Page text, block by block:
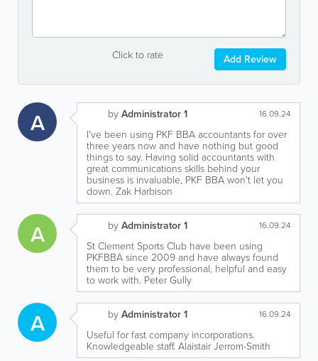
Click to rate Add Review
A byAdministrator 1 16.09.24
I've been using PKF BBA accountants for over
three years now and have nothing but good
things to say. Having solid accountants with
great communications skills behind your
business is invaluable, PKF BBA won't let you
down. Zak Harbison
A byAdministrator 1 16.09.24
St Clement Sports Club have been using
PKFBBA since 2009 and have always found
them to be very professional, helpful and easy
to work with. Peter Gully
A byAdministrator 1 16.09.24
Useful for fast company incorporations.
Knowledgeable staff. Alaistair Jerrom-Smith